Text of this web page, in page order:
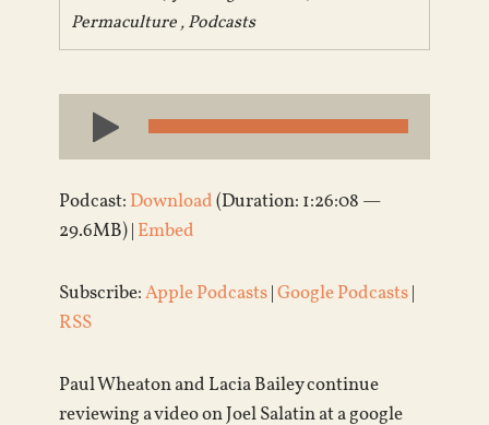
Permaculture,Podcasts
Audio
Player
Podcast: Download(Duration: 1:26:08 —
29.6MB) | Embed
Subscribe:Apple Podcasts|Google Podcasts|
RSS
Paul Wheaton and Lacia Bailey continue
reviewing a video on Joel Salatin at a google